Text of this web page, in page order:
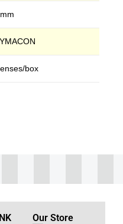
box
Our Store